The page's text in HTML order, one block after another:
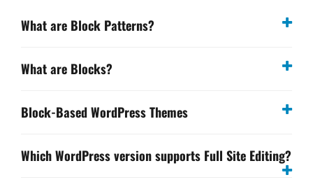
What are Block Patterns?
What are Blocks?
Block-Based WordPress Themes
Which WordPress version supports Full Site Editing?